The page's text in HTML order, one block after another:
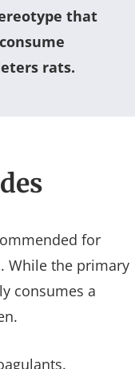
that
rats.
for
While the primary
consumes a